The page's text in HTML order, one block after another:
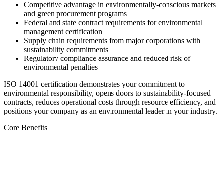
Competitive advantage in environmentally-conscious markets
and green procurement programs
Federal and state contract requirements for environmental
management certification
Supply chain requirements from major corporations with
sustainability commitments
Regulatory compliance assurance and reduced risk of
environmental penalties
ISO 14001 certification demonstrates your commitment to
environmental responsibility, opens doors to sustainability-focused
contracts, reduces operational costs through resource efficiency, and
positions your company as an environmental leader in your industry.
Core Benefits